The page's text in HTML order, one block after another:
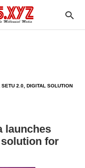
2.0, DIGITAL SOLUTION
launches
for